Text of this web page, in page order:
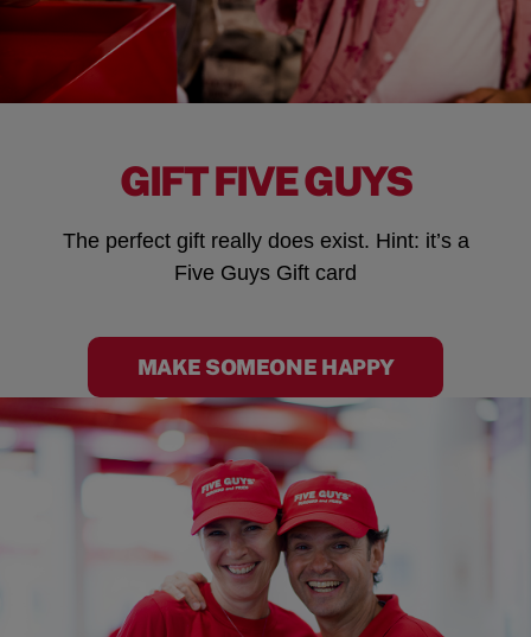
GIFT FIVE GUYS
The perfect gift really does exist. Hint: it’s a
Five Guys Gift card
MAKE SOMEONE HAPPY